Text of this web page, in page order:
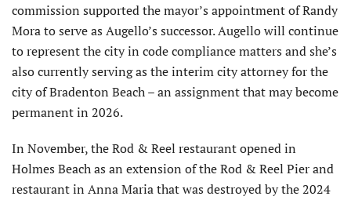
commission sup­ported the mayor’s appointment of Randy
Mora to serve as Augello’s successor. Augello will continue
to represent the city in code compliance matters and she’s
also currently serving as the interim city attorney for the
city of Bradenton Beach – an assignment that may become
permanent in 2026.
In November, the Rod & Reel restaurant opened in
Holmes Beach as an extension of the Rod & Reel Pier and
restaurant in Anna Maria that was destroyed by the 2024